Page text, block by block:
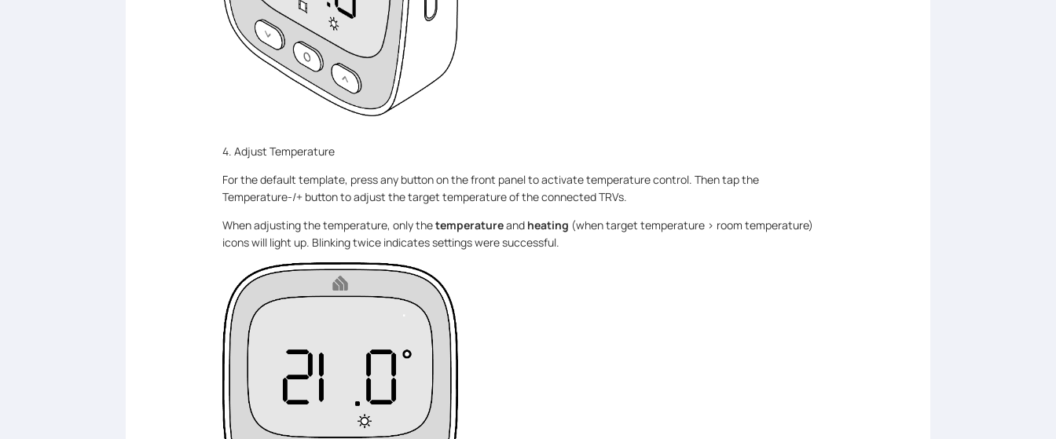
4. Adjust Temperature
For the default template, press any button on the front panel to activate temperature control. Then tap the
Temperature-/+ button to adjust the target temperature of the connected TRVs.
When adjusting the temperature, only thetemperatureand heating (when target temperature > room temperature)
icons will light up. Blinking twice indicates settings were successful.